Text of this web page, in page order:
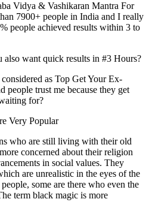
Vidya & Vashikaran Mantra For
7900+ people in India and I really
people achieved results within 3 to
want quick results in #3 Hours?
as Top Get Your Ex-
trust me because they get
for?
Very Popular
who are still living with their old
concerned about their religion
in social values. They
are unrealistic in the eyes of the
some are there who even the
term black magic is more